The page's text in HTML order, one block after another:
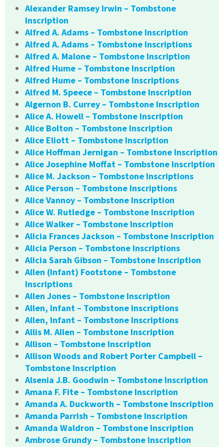
Alexander Ramsey Irwin – Tombstone
Inscription
Alfred A. Adams – Tombstone Inscription
Alfred A. Adams – Tombstone Inscriptions
Alfred A. Malone – Tombstone Inscription
Alfred Hume – Tombstone Inscription
Alfred Hume – Tombstone Inscriptions
Alfred M. Speece – Tombstone Inscription
Algernon B. Currey – Tombstone Inscription
Alice A. Howell – Tombstone Inscription
Alice Bolton – Tombstone Inscription
Alice Eliott – Tombstone Inscription
Alice Hoffman Jernigan – Tombstone Inscription
Alice Josephine Moffat – Tombstone Inscription
Alice M. Jackson – Tombstone Inscriptions
Alice Person – Tombstone Inscriptions
Alice Vannoy – Tombstone Inscription
Alice W. Rutledge – Tombstone Inscription
Alice Walker – Tombstone Inscription
Alicia Frances Jackson – Tombstone Inscription
Alicia Person – Tombstone Inscriptions
Alicia Sarah Gibson – Tombstone Inscription
Allen (Infant) Footstone – Tombstone
Inscriptions
Allen Jones – Tombstone Inscription
Allen, Infant – Tombstone Inscriptions
Allen, Infant – Tombstone Inscriptions
Allis M. Allen – Tombstone Inscription
Allison – Tombstone Inscription
Allison Woods and Robert Porter Campbell –
Tombstone Inscription
Alsenia J.B. Goodwin – Tombstone Inscription
Amana F. Fite – Tombstone Inscription
Amanda A. Duckworth – Tombstone Inscription
Amanda Parrish – Tombstone Inscription
Amanda Waldron – Tombstone Inscription
Ambrose Grundy – Tombstone Inscription